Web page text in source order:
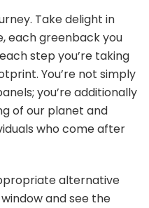
Take delight in
each greenback you
step you’re taking
You’re not simply
you’re additionally
of our planet and
who come after
alternative
and see the